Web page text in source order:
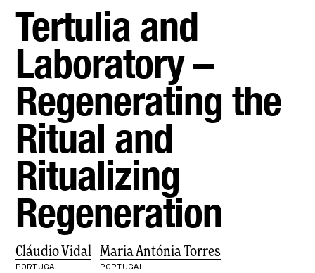
Tertulia and
Laboratory –
Regenerating the
Ritual and
Ritualizing
Regeneration
Cláudio Vidal
PORTUGAL
Maria Antónia Torres
PORTUGAL